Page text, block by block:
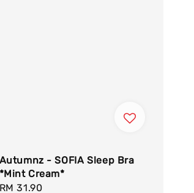
Autumnz - SOFIA Sleep Bra
*Mint Cream*
Regular
RM 31.90